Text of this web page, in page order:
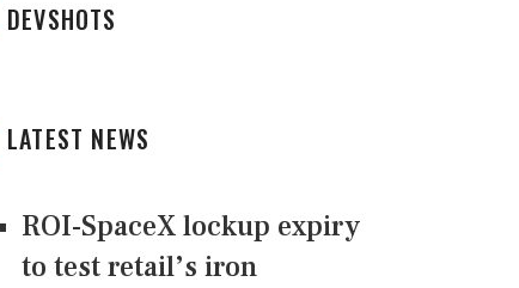
DEVSHOTS
LATEST NEWS
ROI-SpaceX lockup expiry
to test retail’s iron